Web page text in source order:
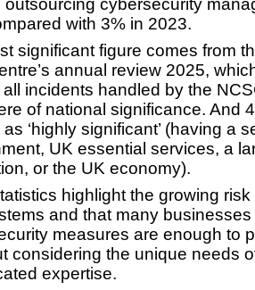
cybersecurity
with 3% in 2023.
significant figure comes from
annual review 2025,
incidents handled by the
of national significance. And
‘highly significant’ (having a
UK essential services, a
or the UK economy).
highlight the growing
and that many
measures are enough to
considering the unique needs
expertise.